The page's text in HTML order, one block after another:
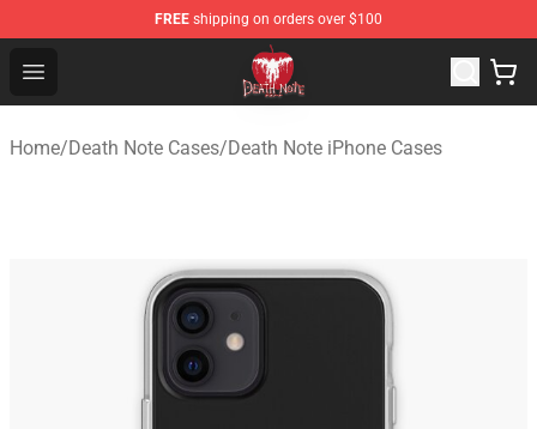
FREE shipping on orders over $100
Open menu
Death Note Store - Official Death Note Merchandise Shop
Home/Death Note Cases/Death Note iPhone Cases